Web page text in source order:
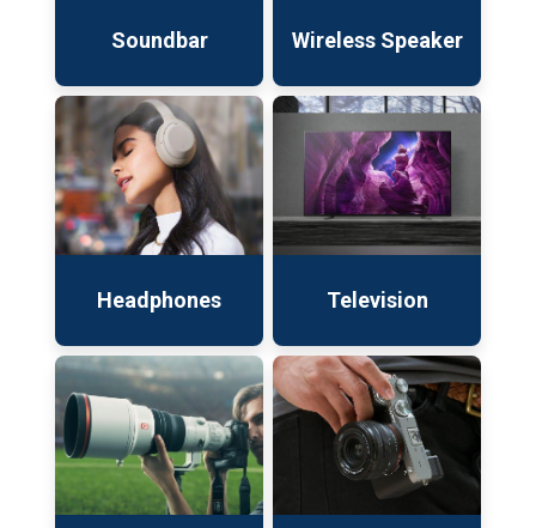
Soundbar Wireless Speaker
Headphones Television